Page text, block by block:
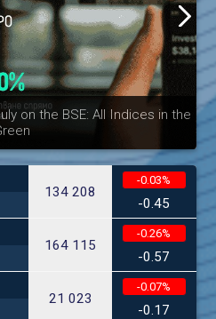
on the BSE: All Indices in the
134 208
-0.03%
-0.45
164 115
-0.26%
-0.57
21 023
-0.07%
-0.17